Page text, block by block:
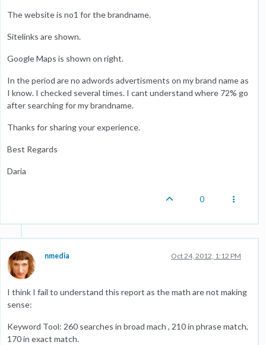
The website is no1 for the brandname.
Sitelinks are shown.
Google Maps is shown on right.
In the period are no adwords advertisments on my brand name as
I know. I checked several times. I cant understand where 72% go
after searching for my brandname.
Thanks for sharing your experience.
Best Regards
Daria
0
nmedia Oct 24, 2012, 1:12 PM
I think I fail to understand this report as the math are not making
sense:
Keyword Tool: 260 searches in broad mach , 210 in phrase match,
170 in exact match.